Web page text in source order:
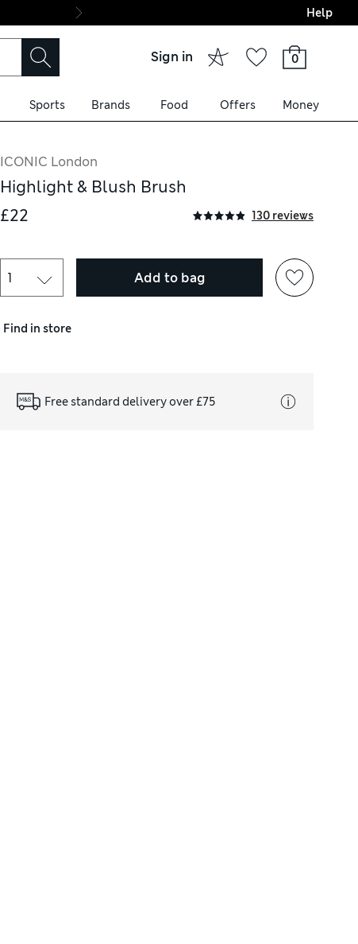
Final boarding:
Help
Sign in 0
Sports Brands Food Offers Money
ICONIC London
Highlight & Blush Brush
£22
130 reviews
Add to bag
Find in store
Free standard delivery over £75